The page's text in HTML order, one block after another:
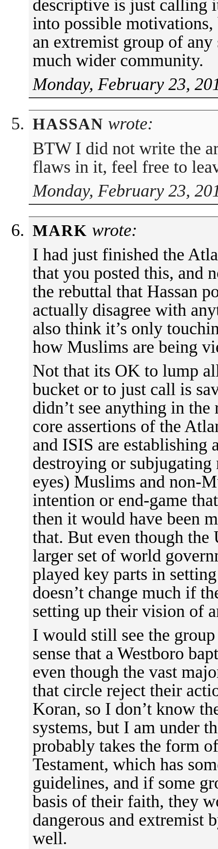
descriptive is just calling
into possible motivations,
an extremist group of
much wider community.
Monday, February 23,
HASSAN wrote:
BTW I did not write the
flaws in it, feel free to
Monday, February 23,
MARK wrote:
I had just finished the
that you posted this, and
the rebuttal that Hassan
actually disagree with
also think it’s only
how Muslims are being
Not that its OK to lump
bucket or to just call is
didn’t see anything in
core assertions of the
and ISIS are establishing
destroying or
eyes) Muslims and non-
intention or end-game
then it would have been
that. But even though the
larger set of world
played key parts in
doesn’t change much if
setting up their vision of
I would still see the
sense that a Westboro
even though the vast
that circle reject their
Koran, so I don’t know
systems, but I am under
probably takes the form
Testament, which has
guidelines, and if some
basis of their faith, they
dangerous and extremist
well.